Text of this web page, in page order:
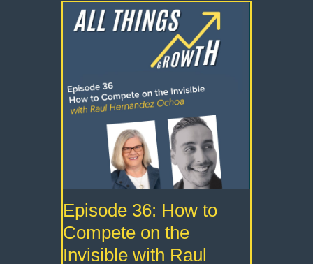
Episode 36: How to
Compete on the
Invisible with Raul